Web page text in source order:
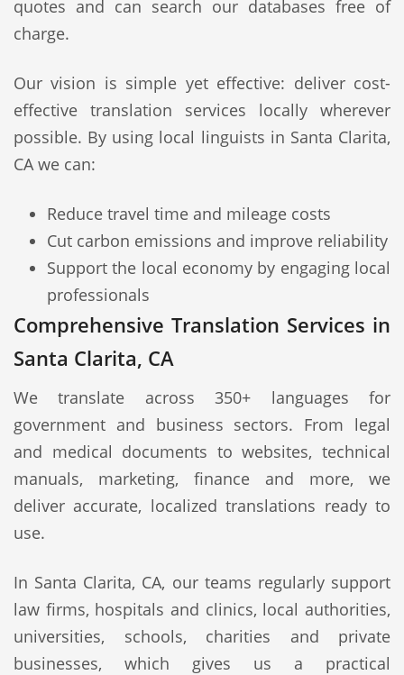
quotes and can search our databases free of
charge.
Our vision is simple yet effective: deliver cost-
effective translation services locally wherever
possible. By using local linguists in Santa Clarita,
CA we can:
Reduce travel time and mileage costs
Cut carbon emissions and improve reliability
Support the local economy by engaging local
professionals
Comprehensive Translation Services in
Santa Clarita, CA
We translate across 350+ languages for
government and business sectors. From legal
and medical documents to websites, technical
manuals, marketing, finance and more, we
deliver accurate, localized translations ready to
use.
In Santa Clarita, CA, our teams regularly support
law firms, hospitals and clinics, local authorities,
universities, schools, charities and private
businesses, which gives us a practical